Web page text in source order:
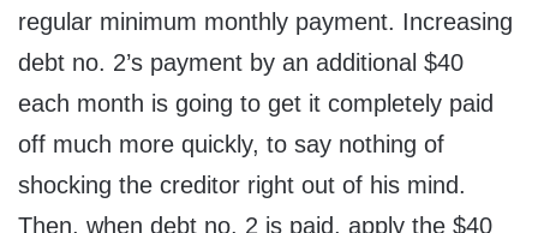
regular minimum monthly payment. Increasing
debt no. 2’s payment by an additional $40
each month is going to get it completely paid
off much more quickly, to say nothing of
shocking the creditor right out of his mind.
Then, when debt no. 2 is paid, apply the $40